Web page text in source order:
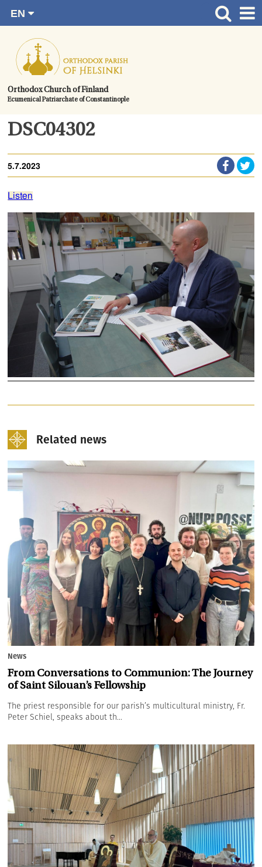
content.
Orthodox Church of Finland
Ecumenical Patriarchate of Constantinople
EN
RU
SV
UA
Front page
News
About the Parish
Contact
Wedding
Burial
DSC04302
5.7.2023
Listen
Related news
News
From Conversations to Communion: The Journey
of Saint Silouan’s Fellowship
The priest responsible for our parish’s multicultural ministry, Fr.
Peter Schiel, speaks about th...